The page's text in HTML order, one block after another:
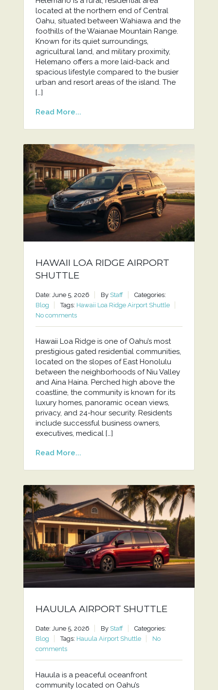
located at the northern end of Central
Oahu, situated between Wahiawa and the
foothills of the Waianae Mountain Range.
Known for its quiet surroundings,
agricultural land, and military proximity,
Helemano offers a more laid-back and
spacious lifestyle compared to the busier
urban and resort areas of the island. The
[…]
Read More...
HAWAII LOA RIDGE AIRPORT
SHUTTLE
Date: June 5, 2026 By Staff
Categories:
Blog
Tags: Hawaii Loa Ridge Airport Shuttle
No comments
Hawaii Loa Ridge is one of Oahu’s most
prestigious gated residential communities,
located on the slopes of East Honolulu
between the neighborhoods of Niu Valley
and Aina Haina. Perched high above the
coastline, the community is known for its
luxury homes, panoramic ocean views,
privacy, and 24-hour security. Residents
include successful business owners,
executives, medical […]
Read More...
HAUULA AIRPORT SHUTTLE
Date: June 5, 2026 By Staff
Categories:
Blog
Tags: Hauula Airport Shuttle
No
comments
Hauula is a peaceful oceanfront
community located on Oahu’s